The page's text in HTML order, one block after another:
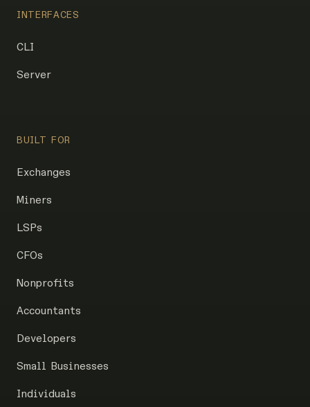
INTERFACES
CLI
Server
BUILT FOR
Exchanges
Miners
LSPs
CFOs
Nonprofits
Accountants
Developers
Small Businesses
Individuals